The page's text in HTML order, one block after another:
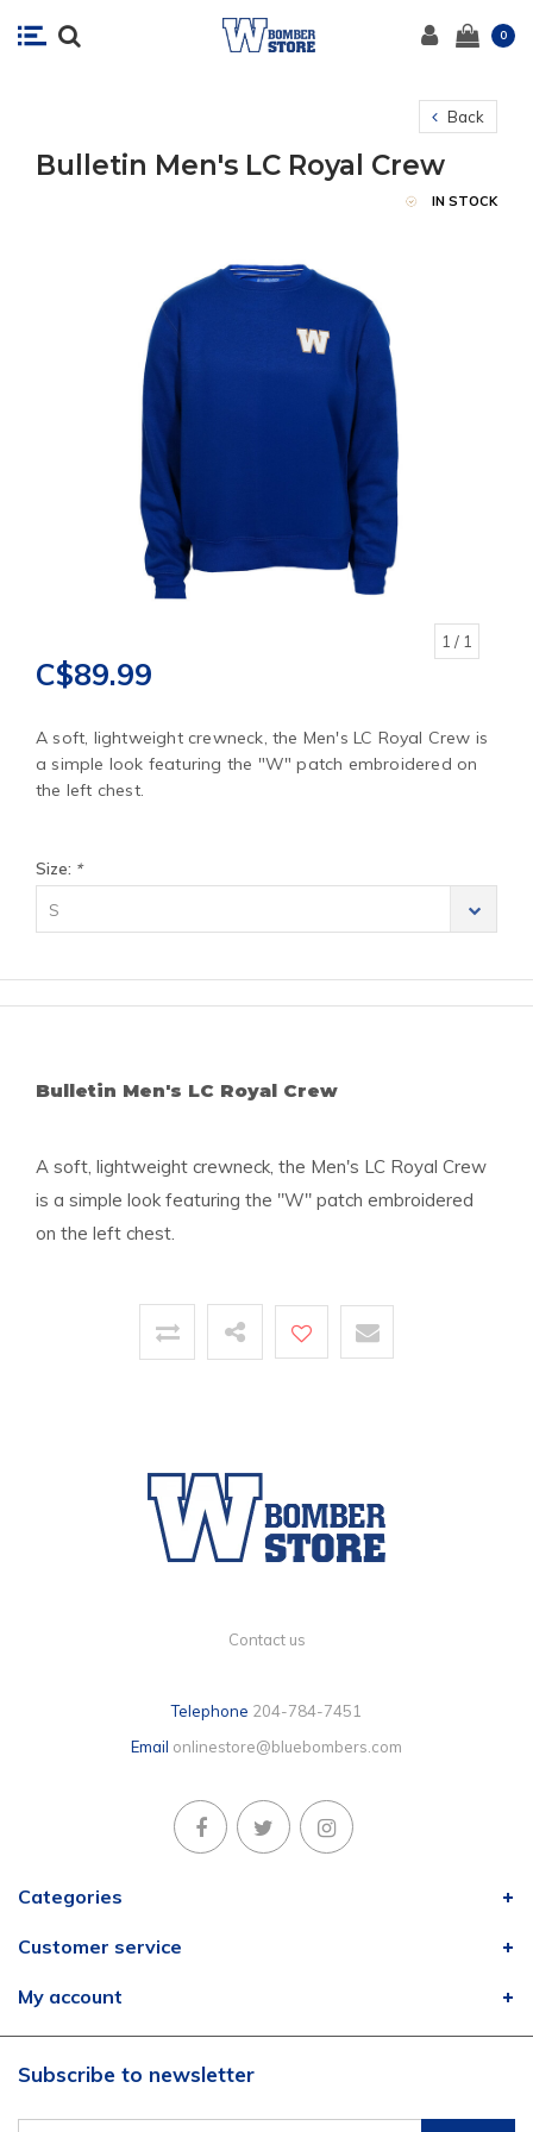
0
Back
Bulletin Men's LC Royal Crew
IN STOCK
1 / 1
C$89.99
A soft, lightweight crewneck, the Men's LC Royal Crew is
a simple look featuring the "W" patch embroidered on
the left chest.
Size: *
S
Bulletin Men's LC Royal Crew
A soft, lightweight crewneck, the Men's LC Royal Crew
is a simple look featuring the "W" patch embroidered
on the left chest.
Contact us
Telephone 204-784-7451
Email onlinestore@bluebombers.com
Categories
Customer service
My account
Subscribe to newsletter